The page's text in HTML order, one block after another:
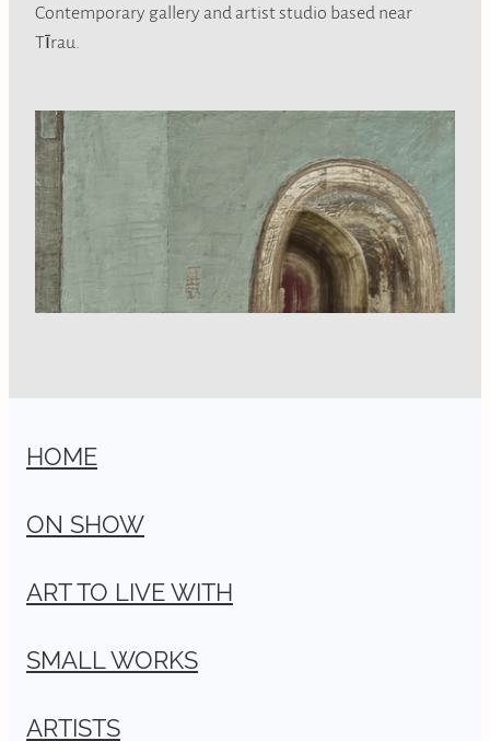
Contemporary gallery and artist studio based near
Tīrau.
HOME
ON SHOW
ART TO LIVE WITH
SMALL WORKS
ARTISTS